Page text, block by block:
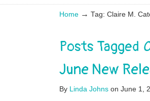
Home → Tag: Claire M.
Posts Tagged
June New
By Linda Johns on June 1,